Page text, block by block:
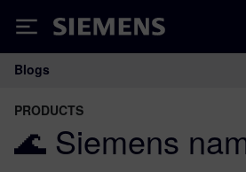
Siemens
Main Navigation
Blogs
PRODUCTS
🌊 Siemens